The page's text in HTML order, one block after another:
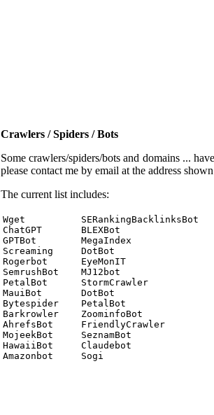
Crawlers / Spiders / Bots
Some crawlers/spiders/bots and domains ...
please contact me by email at the address
The current list includes:
Wget          SERankingBacklinksBot
ChatGPT       BLEXBot
GPTBot        MegaIndex
Screaming     DotBot
Rogerbot      EyeMonIT
SemrushBot    MJ12bot
PetalBot      StormCrawler
MauiBot       DotBot
Bytespider    PetalBot
Barkrowler    ZoominfoBot
AhrefsBot     FriendlyCrawler
MojeekBot     SeznamBot
HawaiiBot     Claudebot